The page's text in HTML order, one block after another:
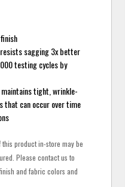
sagging 3x better
testing cycles by
tight, wrinkle-
that can occur over time
product in-store may be
Please contact us to
and fabric colors and